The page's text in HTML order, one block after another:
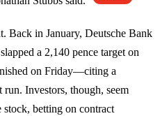
Back in January, Deutsche Bank
a 2,140 pence target on
on Friday—citing a
run. Investors, though, seem
betting on contract